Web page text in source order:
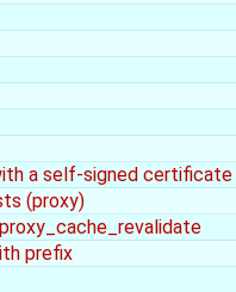
a self-signed certificate
(proxy)
prefix